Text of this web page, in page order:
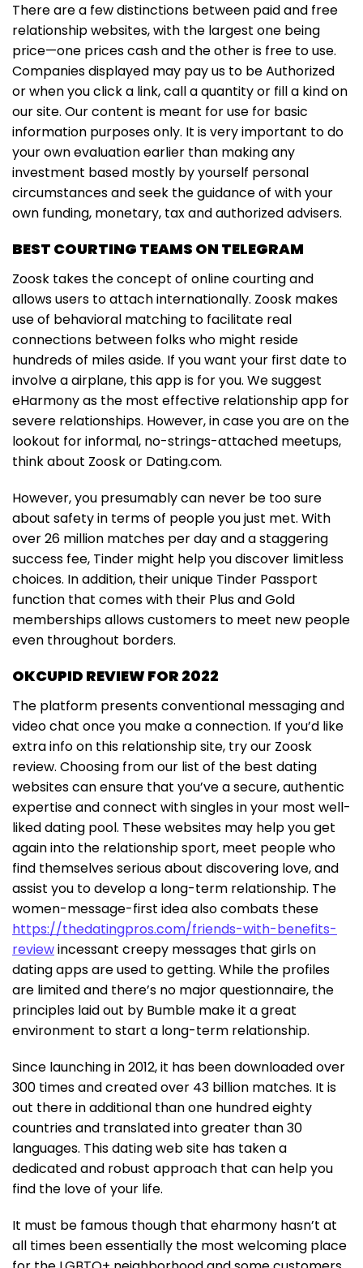
There are a few distinctions between paid and free
relationship websites, with the largest one being
price—one prices cash and the other is free to use.
Companies displayed may pay us to be Authorized
or when you click a link, call a quantity or fill a kind on
our site. Our content is meant for use for basic
information purposes only. It is very important to do
your own evaluation earlier than making any
investment based mostly by yourself personal
circumstances and seek the guidance of with your
own funding, monetary, tax and authorized advisers.
BEST COURTING TEAMS ON TELEGRAM
Zoosk takes the concept of online courting and
allows users to attach internationally. Zoosk makes
use of behavioral matching to facilitate real
connections between folks who might reside
hundreds of miles aside. If you want your first date to
involve a airplane, this app is for you. We suggest
eHarmony as the most effective relationship app for
severe relationships. However, in case you are on the
lookout for informal, no-strings-attached meetups,
think about Zoosk or Dating.com.
However, you presumably can never be too sure
about safety in terms of people you just met. With
over 26 million matches per day and a staggering
success fee, Tinder might help you discover limitless
choices. In addition, their unique Tinder Passport
function that comes with their Plus and Gold
memberships allows customers to meet new people
even throughout borders.
OKCUPID REVIEW FOR 2022
The platform presents conventional messaging and
video chat once you make a connection. If you’d like
extra info on this relationship site, try our Zoosk
review. Choosing from our list of the best dating
websites can ensure that you’ve a secure, authentic
expertise and connect with singles in your most well-
liked dating pool. These websites may help you get
again into the relationship sport, meet people who
find themselves serious about discovering love, and
assist you to develop a long-term relationship. The
women-message-first idea also combats these
https://thedatingpros.com/friends-with-benefits-
reviewincessant creepy messages that girls on
dating apps are used to getting. While the profiles
are limited and there’s no major questionnaire, the
principles laid out by Bumble make it a great
environment to start a long-term relationship.
Since launching in 2012, it has been downloaded over
300 times and created over 43 billion matches. It is
out there in additional than one hundred eighty
countries and translated into greater than 30
languages. This dating web site has taken a
dedicated and robust approach that can help you
find the love of your life.
It must be famous though that eharmony hasn’t at
all times been essentially the most welcoming place